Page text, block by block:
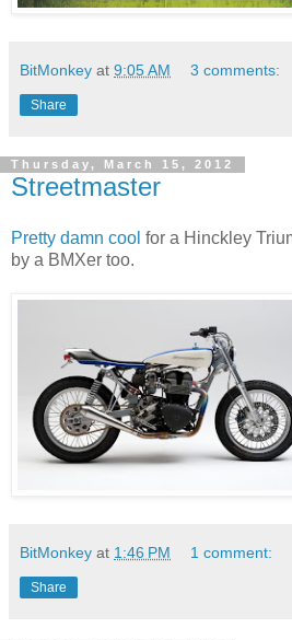
BitMonkey at 9:05 AM 3 comments:
Share
Thursday, March 15, 2012
Streetmaster
Pretty damn cool for a Hinckley
by a BMXer too.
BitMonkey at 1:46 PM 1 comment:
Share